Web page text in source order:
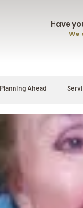
Have
We
Planning Ahead